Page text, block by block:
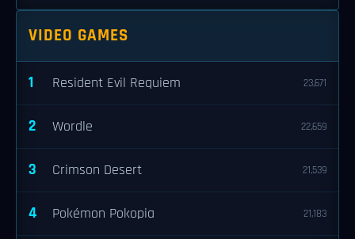
VIDEO GAMES
1 Resident Evil Requiem 23,671
2 Wordle 22,659
3 Crimson Desert 21,539
4 Pokémon Pokopia 21,183